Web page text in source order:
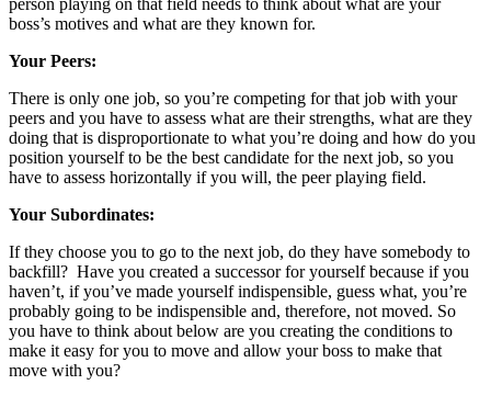
person playing on that field needs to think about what are your
boss’s motives and what are they known for.
Your Peers:
There is only one job, so you’re competing for that job with your
peers and you have to assess what are their strengths, what are they
doing that is disproportionate to what you’re doing and how do you
position yourself to be the best candidate for the next job, so you
have to assess horizontally if you will, the peer playing field.
Your Subordinates:
If they choose you to go to the next job, do they have somebody to
backfill? Have you created a successor for yourself because if you
haven’t, if you’ve made yourself indispensible, guess what, you’re
probably going to be indispensible and, therefore, not moved. So
you have to think about below are you creating the conditions to
make it easy for you to move and allow your boss to make that
move with you?